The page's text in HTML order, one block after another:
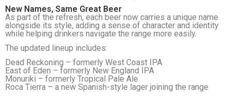
New Names, Same Great Beer
As part of the refresh, each beer now carries a unique name
alongside its style, adding a sense of character and identity
while helping drinkers navigate the range more easily.
The updated lineup includes:
Dead Reckoning – formerly West Coast IPA
East of Eden – formerly New England IPA
Monuriki – formerly Tropical Pale Ale
Roca Tierra – a new Spanish-style lager joining the range